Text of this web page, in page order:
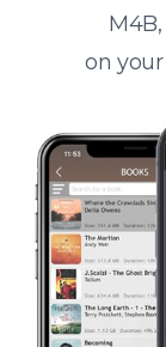
on